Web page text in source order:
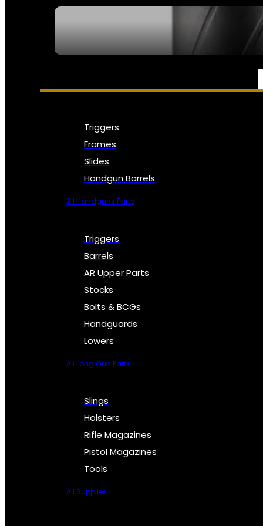
PARTS & ACCESSORIES
Triggers
Frames
Slides
Handgun Barrels
All Handguns Parts
Triggers
Barrels
AR Upper Parts
Stocks
Bolts & BCGs
Handguards
Lowers
All Long Gun Parts
Slings
Holsters
Rifle Magazines
Pistol Magazines
Tools
All Supplies